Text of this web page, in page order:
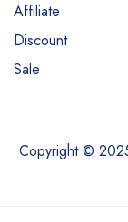
Affiliate
Discount
Sale
Copyright ©